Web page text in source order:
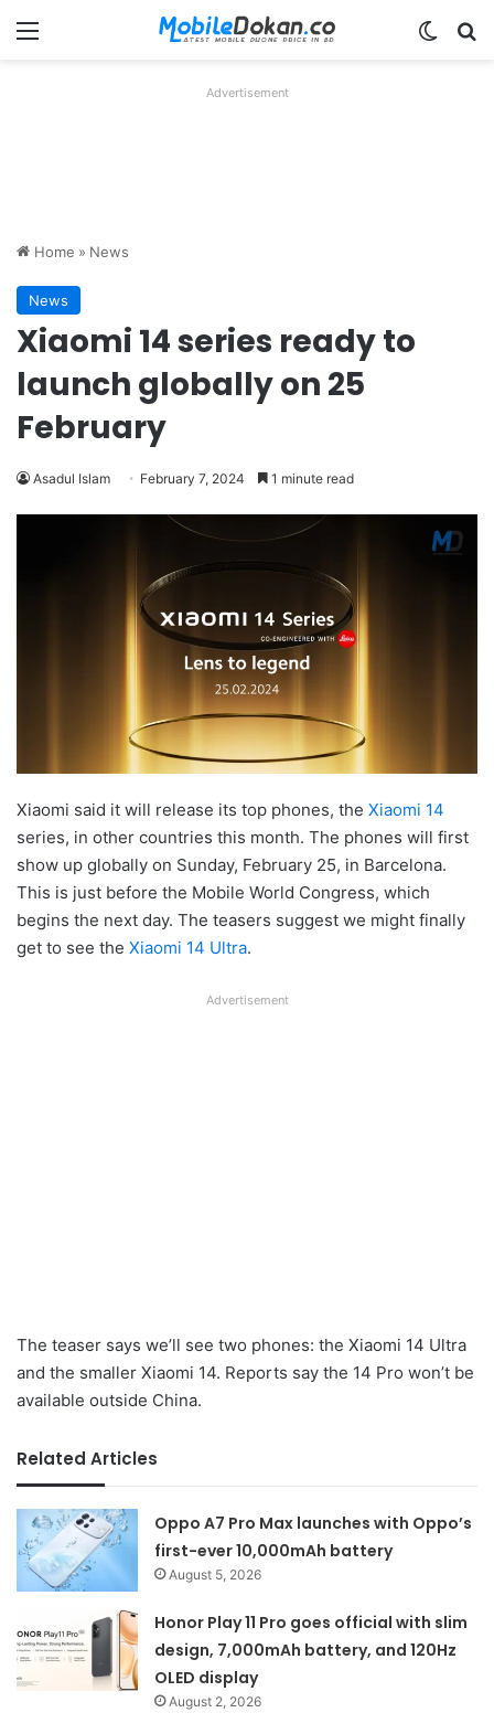
Menu
Advertisement
Home » News
News
Xiaomi 14 series ready to
launch globally on 25
February
Asadul Islam February 7, 2024 1 minute read
Xiaomi said it will release its top phones, the Xiaomi 14
series, in other countries this month. The phones will first
show up globally on Sunday, February 25, in Barcelona.
This is just before the Mobile World Congress, which
begins the next day. The teasers suggest we might finally
get to see the Xiaomi 14 Ultra.
Advertisement
The teaser says we’ll see two phones: the Xiaomi 14 Ultra
and the smaller Xiaomi 14. Reports say the 14 Pro won’t be
available outside China.
Related Articles
Oppo A7 Pro Max launches with Oppo’s
first-ever 10,000mAh battery
August 5, 2026
Honor Play 11 Pro goes official with slim
design, 7,000mAh battery, and 120Hz
OLED display
August 2, 2026